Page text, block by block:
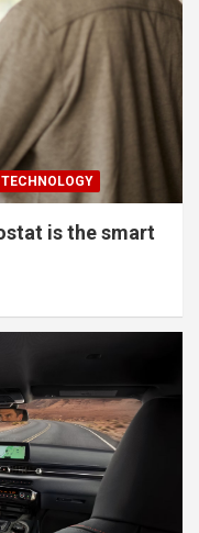
TECHNOLOGY
is the smart